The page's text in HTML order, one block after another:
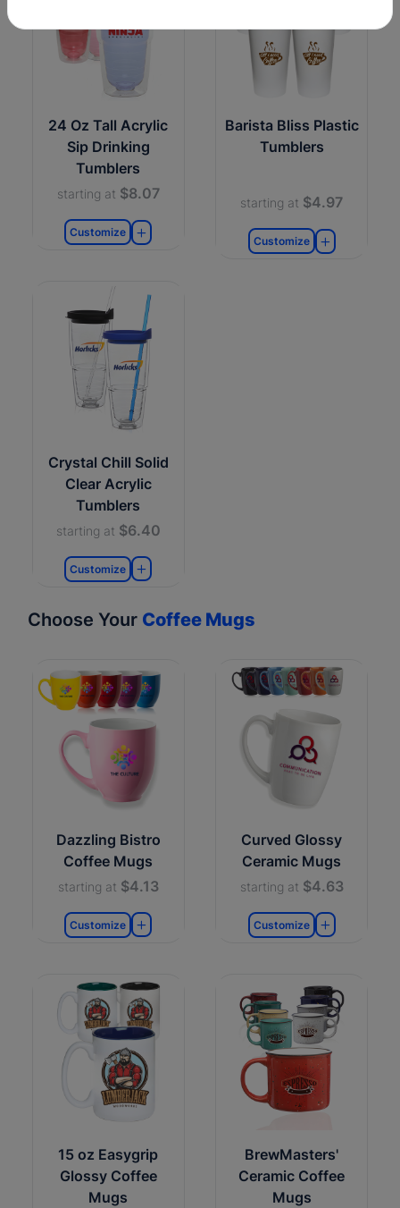
24 Oz Tall Acrylic
Sip Drinking
Tumblers
starting at $8.07
Customize
Barista Bliss Plastic
Tumblers
starting at $4.97
Customize
Crystal Chill Solid
Clear Acrylic
Tumblers
starting at $6.40
Customize
Choose Your Coffee Mugs
Dazzling Bistro
Coffee Mugs
starting at $4.13
Customize
Curved Glossy
Ceramic Mugs
starting at $4.63
Customize
15 oz Easygrip
Glossy Coffee
Mugs
BrewMasters'
Ceramic Coffee
Mugs